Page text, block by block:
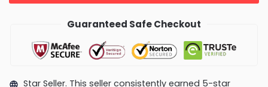
Guaranteed Safe Checkout
Star Seller. This seller consistently earned 5-star